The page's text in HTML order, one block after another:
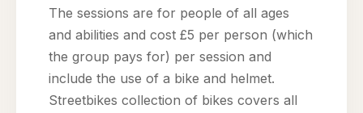
The sessions are for people of all ages
and abilities and cost £5 per person (which
the group pays for) per session and
include the use of a bike and helmet.
Streetbikes collection of bikes covers all